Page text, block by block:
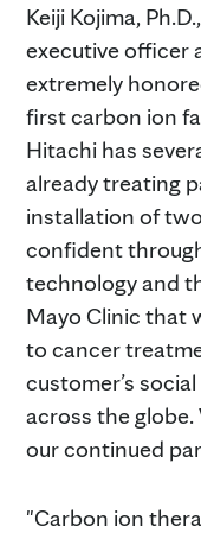
Keiji Kojima,
executive officer
extremely
first carbon ion
Hitachi has
already treating
installation of
confident
technology and
Mayo Clinic that
to cancer
customer’s
across the
our continued
"Carbon ion